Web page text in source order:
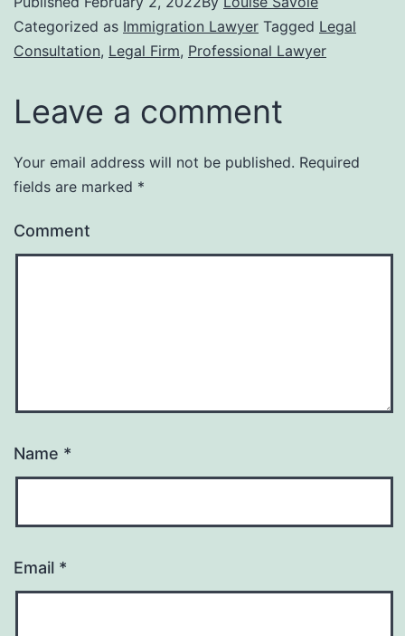
Categorized as Immigration Lawyer Tagged Legal
Consultation, Legal Firm, Professional Lawyer
Leave a comment
Your email address will not be published. Required
fields are marked *
Comment
Name *
Email *